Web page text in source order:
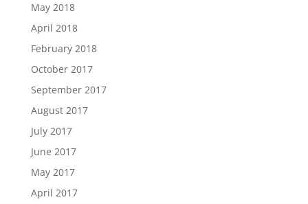
May 2018
April 2018
February 2018
October 2017
September 2017
August 2017
July 2017
June 2017
May 2017
April 2017